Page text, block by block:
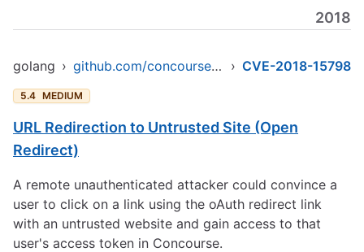
2018
golang › github.com/concourse/concourse/skymarshal/skyserver › CVE-2018-15798
5.4 MEDIUM
URL Redirection to Untrusted Site (Open
Redirect)
A remote unauthenticated attacker could convince a
user to click on a link using the oAuth redirect link
with an untrusted website and gain access to that
user's access token in Concourse.